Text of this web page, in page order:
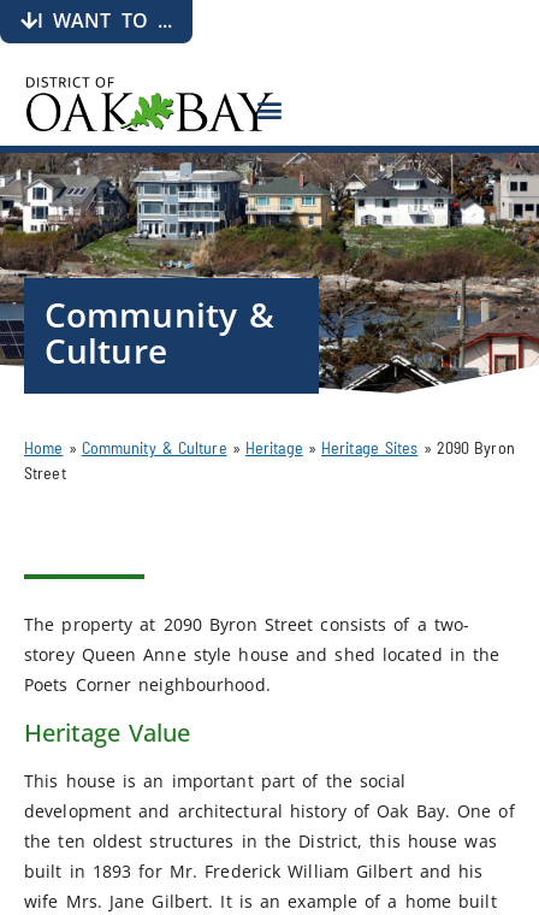
I WANT TO ...
Community &
Culture
Home » Community & Culture » Heritage » Heritage Sites » 2090 Byron
Street
The property at 2090 Byron Street consists of a two-
storey Queen Anne style house and shed located in the
Poets Corner neighbourhood.
Heritage Value
This house is an important part of the social
development and architectural history of Oak Bay. One of
the ten oldest structures in the District, this house was
built in 1893 for Mr. Frederick William Gilbert and his
wife Mrs. Jane Gilbert. It is an example of a home built